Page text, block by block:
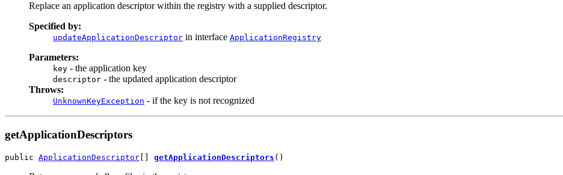
Replace an application descriptor within the registry with a supplied descriptor.
Specified by:
updateApplicationDescriptor in interface ApplicationRegistry
Parameters:
key - the application key
descriptor - the updated application descriptor
Throws:
UnknownKeyException - if the key is not recognized
getApplicationDescriptors
public ApplicationDescriptor getApplicationDescriptors ()